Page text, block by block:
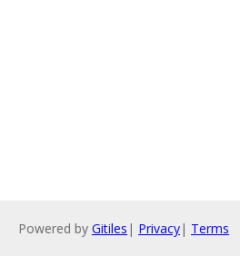
Powered by Gitiles | Privacy| Terms